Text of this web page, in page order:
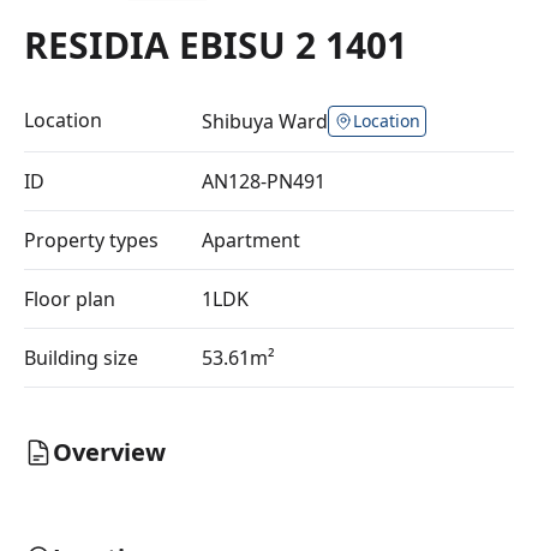
RESIDIA EBISU 2 1401
Location Shibuya Ward Location
ID AN128-PN491
Property types Apartment
Floor plan 1LDK
Building size 53.61m²
Overview